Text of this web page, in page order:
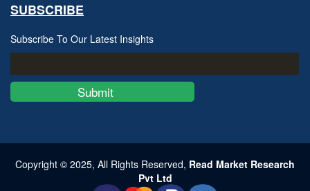
SUBSCRIBE
Subscribe To Our Latest Insights
Submit
Copyright © 2025, All Rights Reserved, Read Market Research
Pvt Ltd